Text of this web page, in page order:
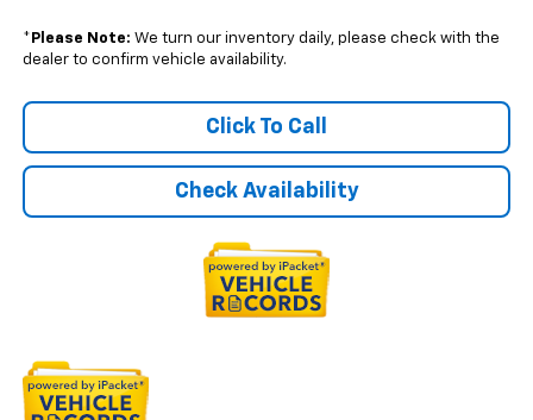
* Please Note: We turn our inventory daily, please check with the
dealer to confirm vehicle availability.
Click To Call
Check Availability